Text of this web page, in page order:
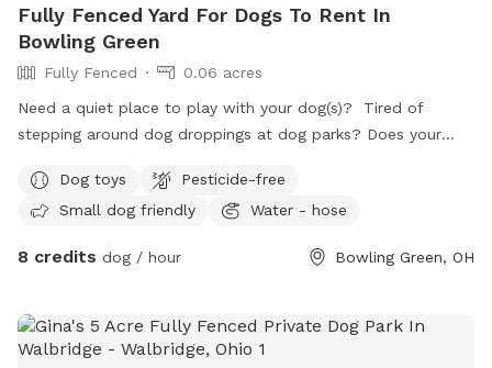
Fully Fenced Yard For Dogs To Rent In
Bowling Green
Fully Fenced
0.06 acres
Need a quiet place to play with your dog(s)? Tired of
stepping around dog droppings at dog parks? Does your
backyard just for you! Set up with patio furniture, a water
hose and a variety of toys, your dogs are sure to have fun!
Dog toys
Pesticide-free
Small dog friendly
Water - hose
8 credits dog / hour Bowling Green, OH